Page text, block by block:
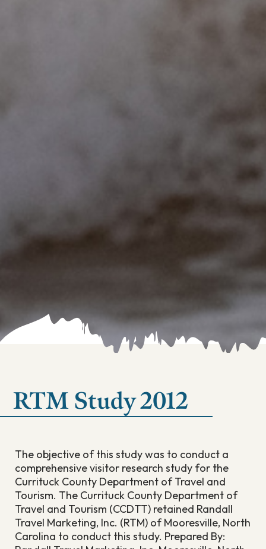
RTM Study 2012
The objective of this study was to conduct a
comprehensive visitor research study for the
Currituck County Department of Travel and
Tourism. The Currituck County Department of
Travel and Tourism (CCDTT) retained Randall
Travel Marketing, Inc. (RTM) of Mooresville, North
Carolina to conduct this study. Prepared By: